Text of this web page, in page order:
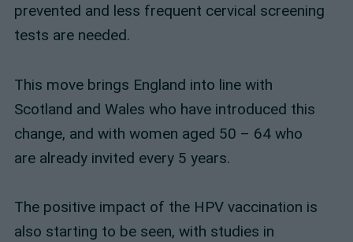
prevented and less frequent cervical screening
tests are needed.
This move brings England into line with
Scotland and Wales who have introduced this
change, and with women aged 50 – 64 who
are already invited every 5 years.
The positive impact of the HPV vaccination is
also starting to be seen, with studies in